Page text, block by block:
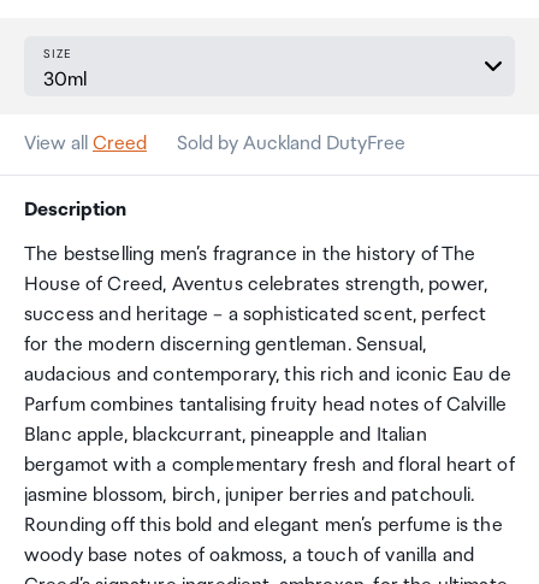
SIZE
View all Creed Sold by Auckland DutyFree
Description
The bestselling men’s fragrance in the history of The
House of Creed, Aventus celebrates strength, power,
success and heritage – a sophisticated scent, perfect
for the modern discerning gentleman. Sensual,
audacious and contemporary, this rich and iconic Eau de
Parfum combines tantalising fruity head notes of Calville
Blanc apple, blackcurrant, pineapple and Italian
bergamot with a complementary fresh and floral heart of
jasmine blossom, birch, juniper berries and patchouli.
Rounding off this bold and elegant men’s perfume is the
woody base notes of oakmoss, a touch of vanilla and